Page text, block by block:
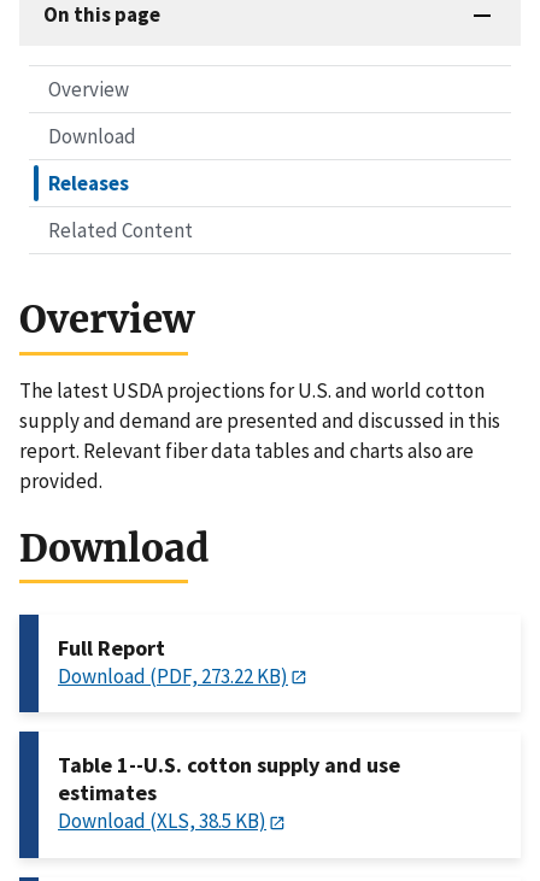
On this page
Overview
Download
Releases
Related Content
Overview
The latest USDA projections for U.S. and world cotton
supply and demand are presented and discussed in this
report. Relevant fiber data tables and charts also are
provided.
Download
Full Report
Download (PDF, 273.22 KB)
Table 1--U.S. cotton supply and use
estimates
Download (XLS, 38.5 KB)